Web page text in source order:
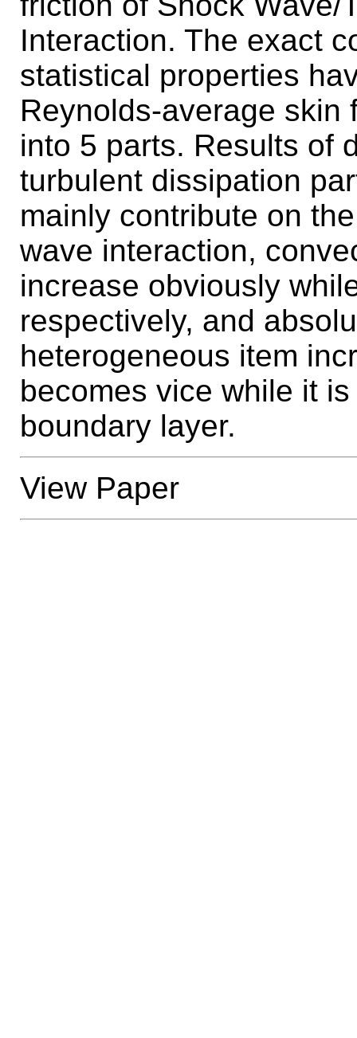
Interaction. The exact
statistical properties
Reynolds-average skin
into 5 parts. Results of
turbulent dissipation
mainly contribute on
wave interaction,
increase obviously
respectively, and
heterogeneous item
becomes vice while it
boundary layer.
View Paper